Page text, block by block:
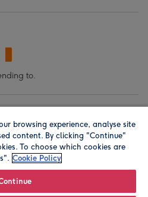
to.
browsing experience, analyse site
content. By clicking "Continue"
To choose which cookies are
Cookie Policy